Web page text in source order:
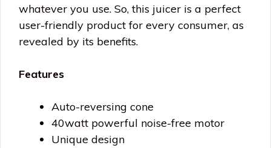
whatever you use. So, this juicer is a perfect
user-friendly product for every consumer, as
revealed by its benefits.
Features
Auto-reversing cone
40watt powerful noise-free motor
Unique design